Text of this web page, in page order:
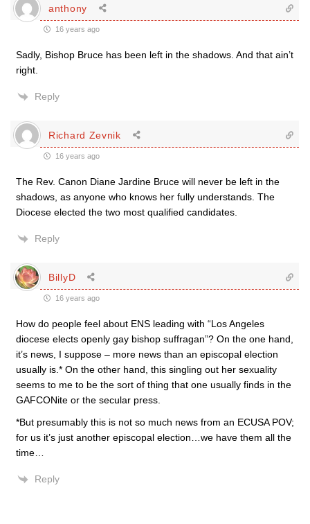
anthony
16 years ago
Sadly, Bishop Bruce has been left in the shadows. And that ain’t
right.
Reply
Richard Zevnik
16 years ago
The Rev. Canon Diane Jardine Bruce will never be left in the
shadows, as anyone who knows her fully understands. The
Diocese elected the two most qualified candidates.
Reply
BillyD
16 years ago
How do people feel about ENS leading with “Los Angeles
diocese elects openly gay bishop suffragan”? On the one hand,
it’s news, I suppose – more news than an episcopal election
usually is.* On the other hand, this singling out her sexuality
seems to me to be the sort of thing that one usually finds in the
GAFCONite or the secular press.
*But presumably this is not so much news from an ECUSA POV;
for us it’s just another episcopal election…we have them all the
time…
Reply